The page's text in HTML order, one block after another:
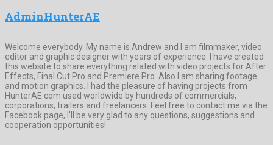
AdminHunterAE
Welcome everybody. My name is Andrew and I am filmmaker, video
editor and graphic designer with years of experience. I have created
this website to share everything related with video projects for After
Effects, Final Cut Pro and Premiere Pro. Also I am sharing footage
and motion graphics. I had the pleasure of having projects from
HunterAE.com used worldwide by hundreds of commercials,
corporations, trailers and freelancers. Feel free to contact me via the
Facebook page, I’ll be very glad to any questions, suggestions and
cooperation opportunities!